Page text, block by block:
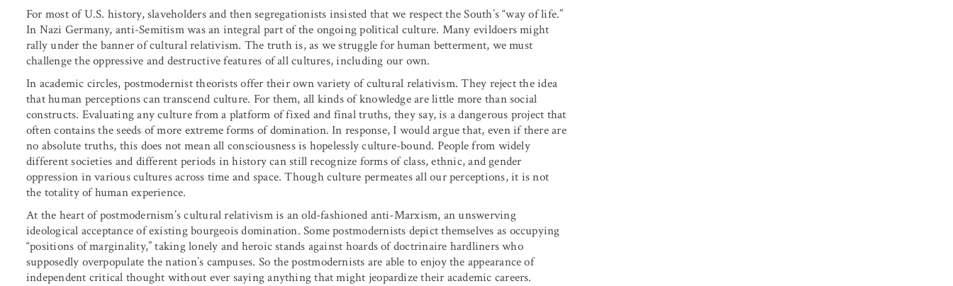
For most of U.S. history, slaveholders and then segregationists insisted that we respect the South’s “way of life.”
In Nazi Germany, anti-Semitism was an integral part of the ongoing political culture. Many evildoers might
rally under the banner of cultural relativism. The truth is, as we struggle for human betterment, we must
challenge the oppressive and destructive features of all cultures, including our own.
In academic circles, postmodernist theorists offer their own variety of cultural relativism. They reject the idea
that human perceptions can transcend culture. For them, all kinds of knowledge are little more than social
constructs. Evaluating any culture from a platform of fixed and final truths, they say, is a dangerous project that
often contains the seeds of more extreme forms of domination. In response, I would argue that, even if there are
no absolute truths, this does not mean all consciousness is hopelessly culture-bound. People from widely
different societies and different periods in history can still recognize forms of class, ethnic, and gender
oppression in various cultures across time and space. Though culture permeates all our perceptions, it is not
the totality of human experience.
At the heart of postmodernism’s cultural relativism is an old-fashioned anti-Marxism, an unswerving
ideological acceptance of existing bourgeois domination. Some postmodernists depict themselves as occupying
“positions of marginality,” taking lonely and heroic stands against hoards of doctrinaire hardliners who
supposedly overpopulate the nation’s campuses. So the postmodernists are able to enjoy the appearance of
independent critical thought without ever saying anything that might jeopardize their academic careers.